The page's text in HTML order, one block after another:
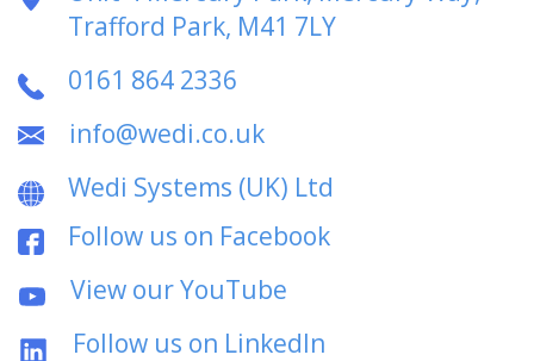
Trafford Park, M41 7LY
0161 864 2336
info@wedi.co.uk
Wedi Systems (UK) Ltd
Follow us on Facebook
View our YouTube
Follow us on LinkedIn